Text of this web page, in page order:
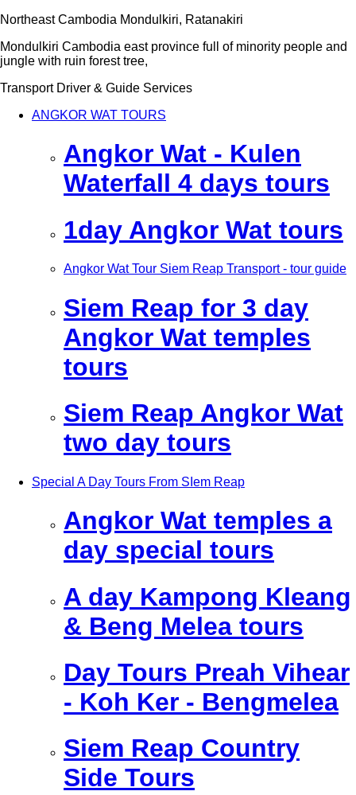
Northeast Cambodia Mondulkiri, Ratanakiri
Mondulkiri Cambodia east province full of minority people and
jungle with ruin forest tree,
Transport Driver & Guide Services
ANGKOR WAT TOURS
Angkor Wat - Kulen
Waterfall 4 days tours
1day Angkor Wat tours
Angkor Wat Tour Siem Reap Transport - tour guide
Siem Reap for 3 day
Angkor Wat temples
tours
Siem Reap Angkor Wat
two day tours
Special A Day Tours From SIem Reap
Angkor Wat temples a
day special tours
A day Kampong Kleang
& Beng Melea tours
Day Tours Preah Vihear
- Koh Ker - Bengmelea
Siem Reap Country
Side Tours